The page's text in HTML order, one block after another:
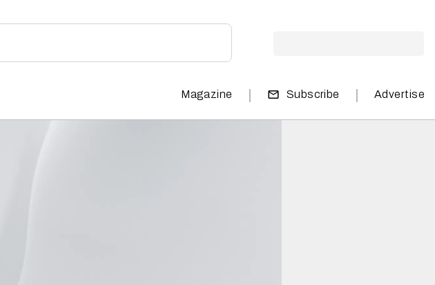
Magazine | Subscribe | Advertise